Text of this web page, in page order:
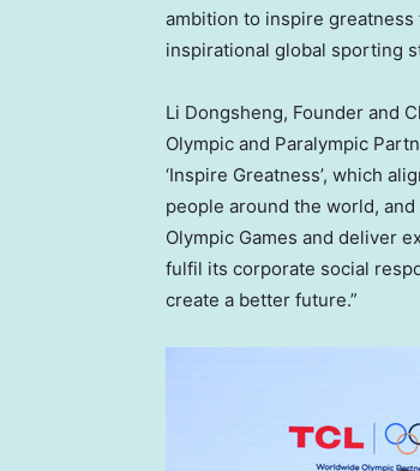
ambition to inspire greatness
inspirational global sporting
Li Dongsheng, Founder and
Olympic and Paralympic
‘Inspire Greatness’, which
people around the world,
Olympic Games and deliver
fulfil its corporate social
create a better future.”